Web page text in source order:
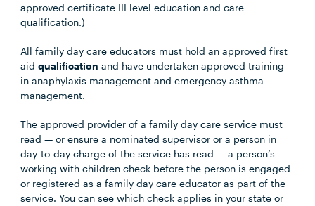
approved certificate III level education and care
qualification.)
All family day care educators must hold an approved first
aidqualification and have undertaken approved training
in anaphylaxis management and emergency asthma
management.
The approved provider of a family day care service must
read — or ensure a nominated supervisor or a person in
day-to-day charge of the service has read — a person’s
working with children check before the person is engaged
or registered as a family day care educator as part of the
service. You can see which check applies in your state or